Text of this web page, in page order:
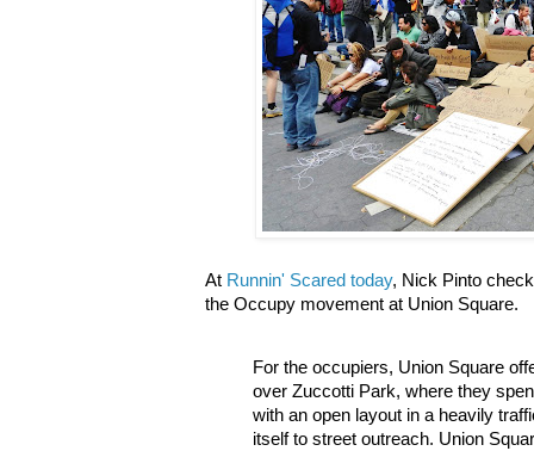
At Runnin' Scared today, Nick Pinto
the Occupy movement at Union Square.
For the occupiers, Union Square
over Zuccotti Park, where they
with an open layout in a heavily
itself to street outreach. Union